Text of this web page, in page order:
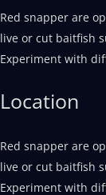
Red snapper are
live or cut baitfish
Experiment with
Location
Red snapper are
live or cut baitfish
Experiment with